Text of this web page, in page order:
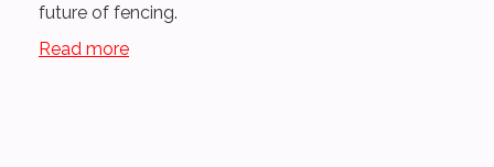
future of fencing.
Read more